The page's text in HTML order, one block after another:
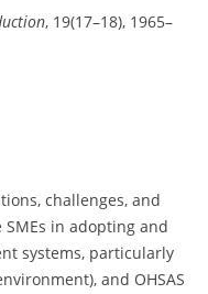
, 19(17–18), 1965–
challenges, and
in adopting and
systems, particularly
and OHSAS